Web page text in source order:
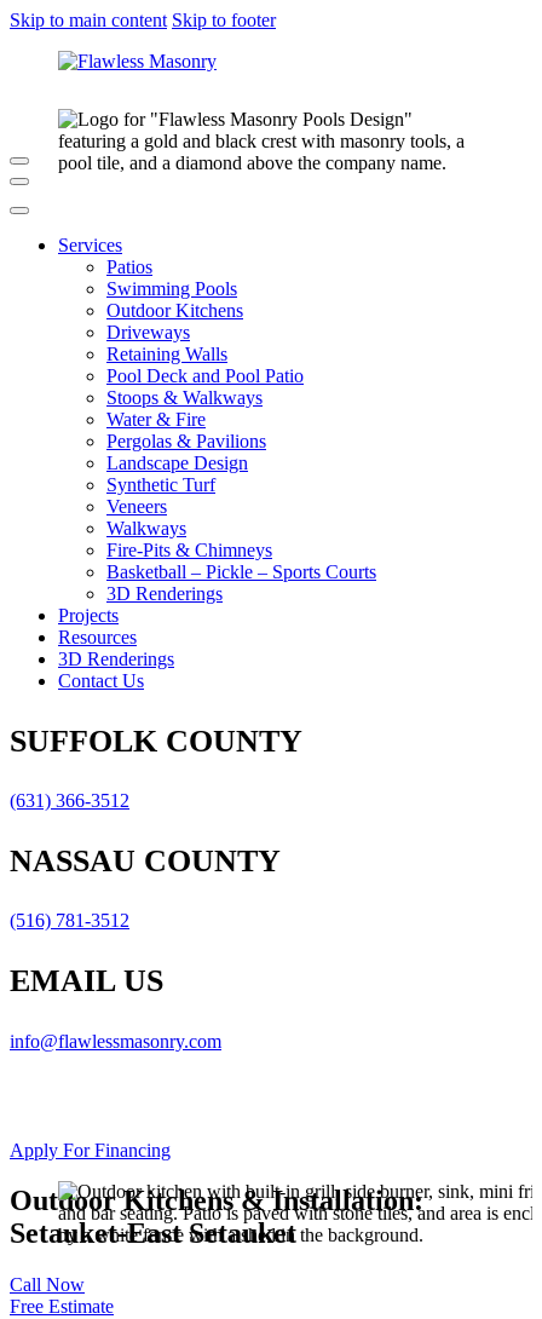
Skip to main content Skip to footer
Services
Patios
Swimming Pools
Outdoor Kitchens
Driveways
Retaining Walls
Pool Deck and Pool Patio
Stoops & Walkways
Water & Fire
Pergolas & Pavilions
Landscape Design
Synthetic Turf
Veneers
Walkways
Fire-Pits & Chimneys
Basketball – Pickle – Sports Courts
3D Renderings
Projects
Resources
3D Renderings
Contact Us
SUFFOLK COUNTY
(631) 366-3512
NASSAU COUNTY
(516) 781-3512
EMAIL US
info@flawlessmasonry.com
Apply For Financing
Outdoor Kitchens & Installation:
Setauket-East Setauket
Call Now
Free Estimate